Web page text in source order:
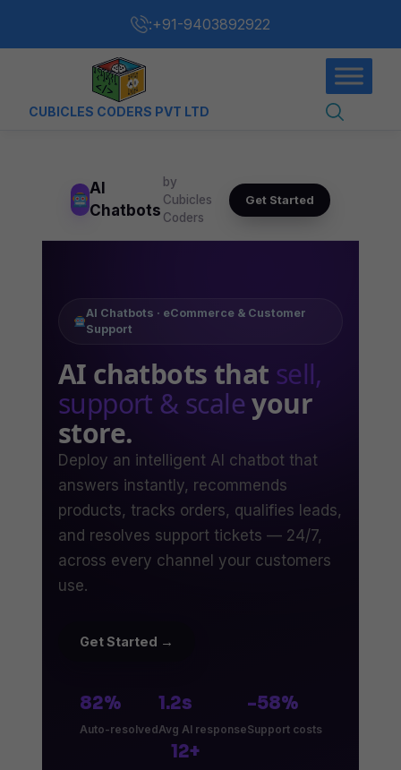
:+91-9403892922
CUBICLES CODERS PVT LTD
AI
Chatbots
by
Cubicles
Coders
Get Started
AI Chatbots · eCommerce & Customer
Support
AI chatbots that sell,
support & scaleyour
store.
Deploy an intelligent AI chatbot that
answers instantly, recommends
products, tracks orders, qualifies leads,
and resolves support tickets — 24/7,
across every channel your customers
use.
Get Started →
82%
Auto-resolved
1.2s
Avg AI response
-58%
Support costs
12+